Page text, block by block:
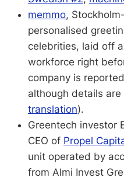
memmo,
personalised
celebrities, laid off
workforce right
company is
although details are
translation).
Greentech investor
CEO of Propel
unit operated by
from Almi Invest